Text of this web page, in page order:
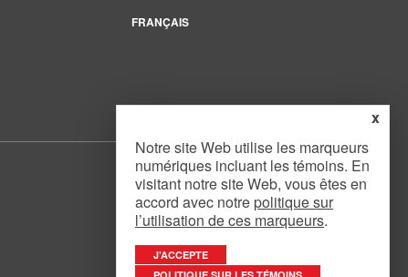
FRANÇAIS
Website DesignbyMouth Media Inc.
x
Notre site Web utilise les marqueurs
numériques incluant les témoins. En
visitant notre site Web, vous êtes en
accord avec notre politique sur
l’utilisation de ces marqueurs.
J’ACCEPTE